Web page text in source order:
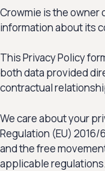
Crowmie is the owner
information about its
This Privacy Policy
both data provided
contractual
We care about your
Regulation (EU)
and the free
applicable regulations.